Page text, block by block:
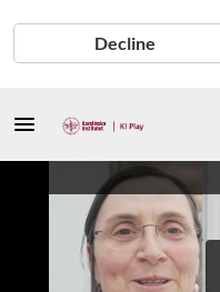
Decline